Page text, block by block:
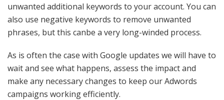
unwanted additional keywords to your account. You can
also use negative keywords to remove unwanted
phrases, but this canbe a very long-winded process.
As is often the case with Google updates we will have to
wait and see what happens, assess the impact and
make any necessary changes to keep our Adwords
campaigns working efficiently.